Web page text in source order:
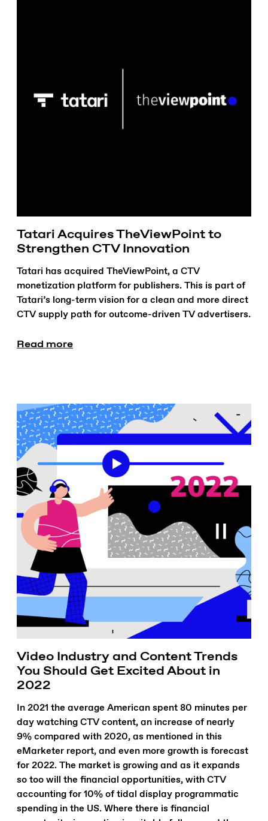
Tatari Acquires TheViewPoint to
Strengthen CTV Innovation
Tatari has acquired TheViewPoint, a CTV
monetization platform for publishers. This is part of
Tatari’s long-term vision for a clean and more direct
CTV supply path for outcome-driven TV advertisers.
Read more
Video Industry and Content Trends
You Should Get Excited About in
2022
In 2021 the average American spent 80 minutes per
day watching CTV content, an increase of nearly
9% compared with 2020, as mentioned in this
eMarketer report, and even more growth is forecast
for 2022. The market is growing and as it expands
so too will the financial opportunities, with CTV
accounting for 10% of tidal display programmatic
spending in the US. Where there is financial